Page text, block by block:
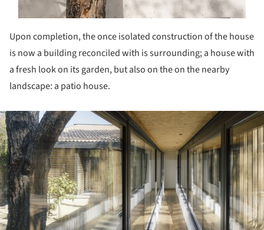
Upon completion, the once isolated construction of the house
is now a building reconciled with is surrounding; a house with
a fresh look on its garden, but also on the on the nearby
landscape: a patio house.